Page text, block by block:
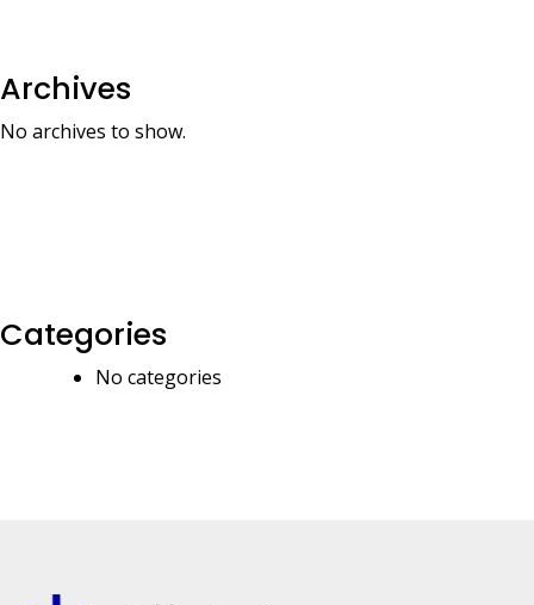
Archives
No archives to show.
Categories
No categories